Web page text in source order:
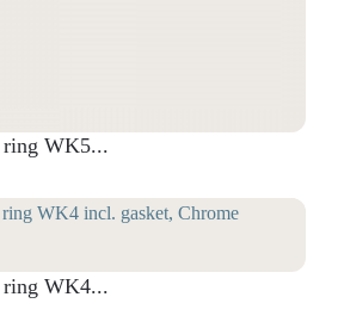
ring WK5...
ring WK4...